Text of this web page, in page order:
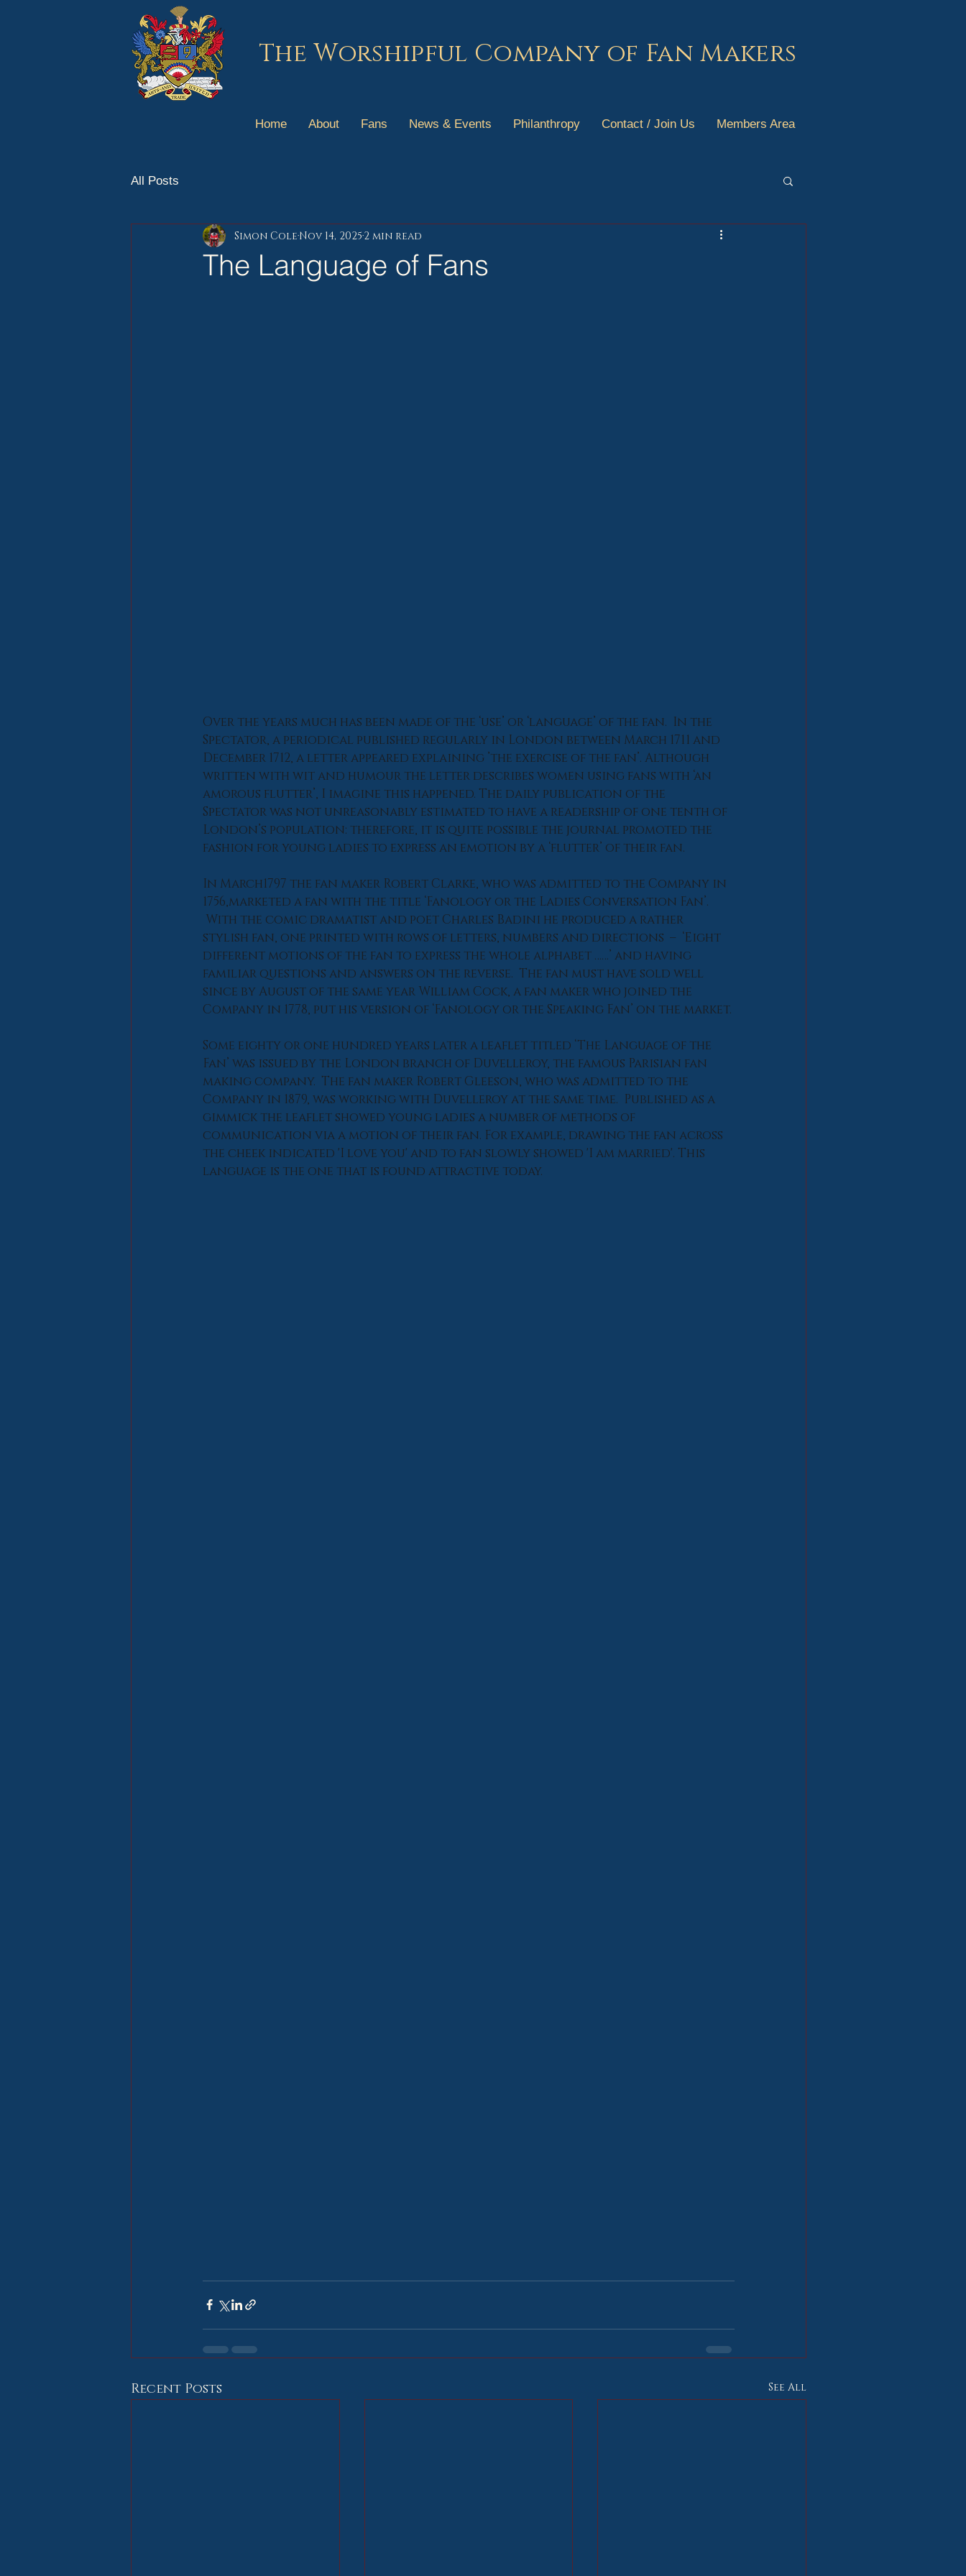
The Worshipful Company of Fan Makers
Home About Fans News & Events Philanthropy Contact / Join Us Members Area
All Posts
The Language of Fans
Simon Cole Nov 14, 2025 2 min read
Over the years much has been made of the ‘use’ or ‘language’ of the fan.  In the
Spectator, a periodical published regularly in London between March 1711 and
December 1712, a letter appeared explaining ’the exercise of the fan’. Although
written with wit and humour the letter describes women using fans with ‘an
amorous flutter’, I imagine this happened. The daily publication of the
Spectator was not unreasonably estimated to have a readership of one tenth of
London’s population: therefore, it is quite possible the journal promoted the
fashion for young ladies to express an emotion by a ‘flutter’ of their fan.
In March1797 the fan maker Robert Clarke, who was admitted to the Company in
1756,marketed a fan with the title ‘Fanology or the Ladies Conversation Fan’.
With the comic dramatist and poet Charles Badini he produced a rather
stylish fan, one printed with rows of letters, numbers and directions  –  ‘Eight
different motions of the fan to express the whole alphabet ……’ and having
familiar questions and answers on the reverse.  The fan must have sold well
since by August of the same year William Cock, a fan maker who joined the
Company in 1778, put his version of ‘Fanology or the Speaking Fan’ on the market.
Some eighty or one hundred years later a leaflet titled ‘The Language of the
Fan’ was issued by the London branch of Duvelleroy, the famous Parisian fan
making company.  The fan maker Robert Gleeson, who was admitted to the
Company in 1879, was working with Duvelleroy at the same time.  Published as a
gimmick the leaflet showed young ladies a number of methods of
communication via a motion of their fan. For example, drawing the fan across
the cheek indicated 'I love you' and to fan slowly showed 'I am married'. This
language is the one that is found attractive today.
Recent Posts See All